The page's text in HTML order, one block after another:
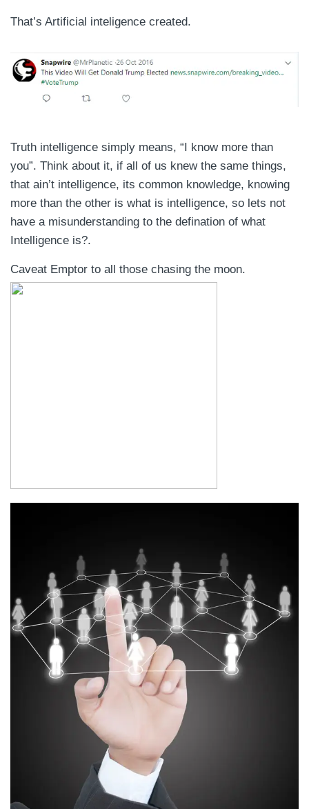
That’s Artificial inteligence created.
Truth intelligence simply means, “I know more than
you”. Think about it, if all of us knew the same things,
that ain’t intelligence, its common knowledge, knowing
more than the other is what is intelligence, so lets not
have a misunderstanding to the defination of what
Intelligence is?.
Caveat Emptor to all those chasing the moon.